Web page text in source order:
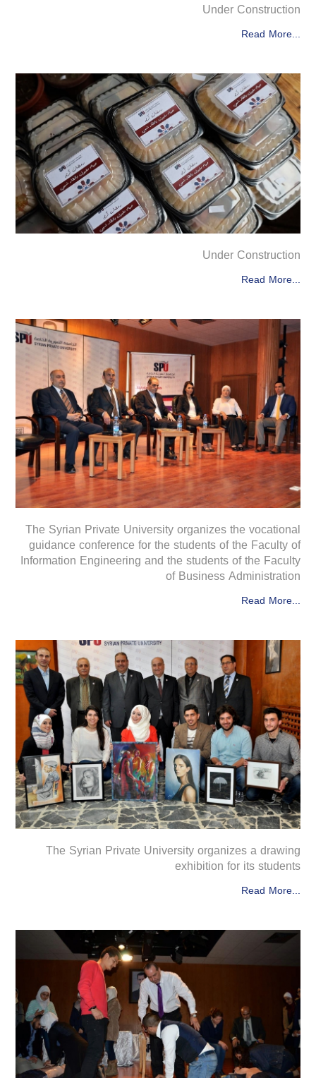
Under Construction
Read More...
Under Construction
Read More...
The Syrian Private University organizes the vocational
guidance conference for the students of the Faculty of
Information Engineering and the students of the Faculty
of Business Administration
Read More...
The Syrian Private University organizes a drawing
exhibition for its students
Read More...